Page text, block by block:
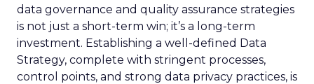
data governance and quality assurance strategies
is not just a short-term win; it’s a long-term
investment. Establishing a well-defined Data
Strategy, complete with stringent processes,
control points, and strong data privacy practices, is